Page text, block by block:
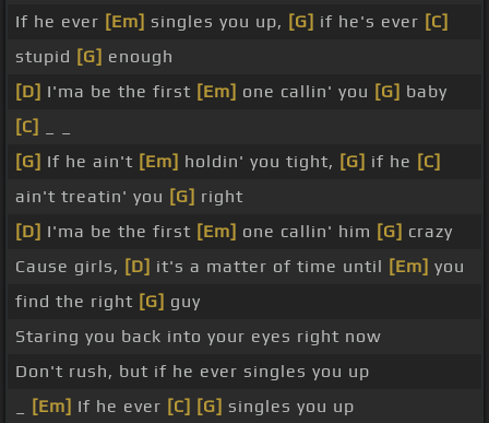
If he ever [Em] singles you up, [G] if he's ever [C]
stupid [G] enough
[D] I'ma be the first [Em] one callin' you [G] baby
[C]
[G] If he ain't [Em] holdin' you tight, [G] if he [C]
ain't treatin' you [G] right
[D] I'ma be the first [Em] one callin' him [G] crazy
Cause girls, [D] it's a matter of time until [Em] you
find the right [G] guy
Staring you back into your eyes right now
Don't rush, but if he ever singles you up
[Em] If he ever [C] [G] singles you up